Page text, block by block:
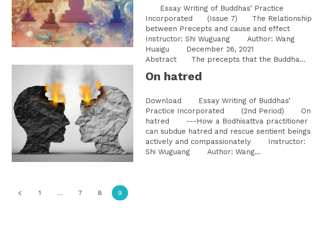
Essay Writing of Buddhas’ Practice
Incorporated (Issue 7) The Relationship
between Precepts and cause and effect
Instructor: Shi Wuguang Author: Wang
Huaigu December 26, 2021
Abstract The precepts that the Buddha...
On hatred
Download Essay Writing of Buddhas’
Practice Incorporated (2nd Period) On
hatred ---How a Bodhisattva practitioner
can subdue hatred and rescue sentient beings
actively and compassionately Instructor:
Shi Wuguang Author: Wang...
1 ... 7 8 9